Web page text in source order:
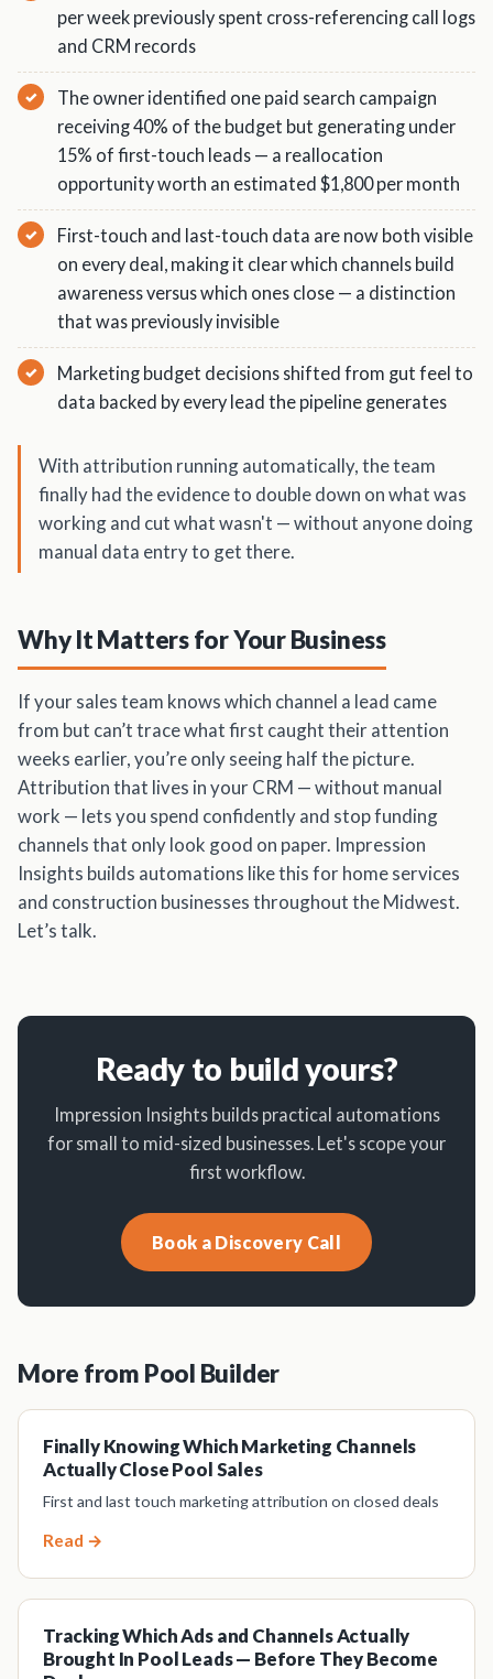
per week previously spent cross-referencing call logs
and CRM records
The owner identified one paid search campaign
receiving 40% of the budget but generating under
15% of first-touch leads — a reallocation
opportunity worth an estimated $1,800 per month
First-touch and last-touch data are now both visible
on every deal, making it clear which channels build
awareness versus which ones close — a distinction
that was previously invisible
Marketing budget decisions shifted from gut feel to
data backed by every lead the pipeline generates
With attribution running automatically, the team
finally had the evidence to double down on what was
working and cut what wasn't — without anyone doing
manual data entry to get there.
Why It Matters for Your Business
If your sales team knows which channel a lead came
from but can’t trace what first caught their attention
weeks earlier, you’re only seeing half the picture.
Attribution that lives in your CRM — without manual
work — lets you spend confidently and stop funding
channels that only look good on paper. Impression
Insights builds automations like this for home services
and construction businesses throughout the Midwest.
Let’s talk.
Ready to build yours?
Impression Insights builds practical automations
for small to mid-sized businesses. Let's scope your
first workflow.
Book a Discovery Call
More from Pool Builder
Finally Knowing Which Marketing Channels
Actually Close Pool Sales
First and last touch marketing attribution on closed deals
Read →
Tracking Which Ads and Channels Actually
Brought In Pool Leads — Before They Become